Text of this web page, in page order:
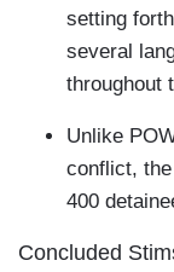
setting
several
throughout
Unlike
conflict,
400
Concluded